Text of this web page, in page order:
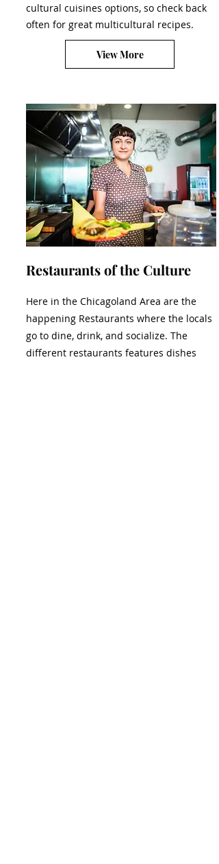
cultural cuisines options, so check back
often for great multicultural recipes.
View More
Restaurants of the Culture
Here in the Chicagoland Area are the
happening Restaurants where the locals
go to dine, drink, and socialize. The
different restaurants features dishes